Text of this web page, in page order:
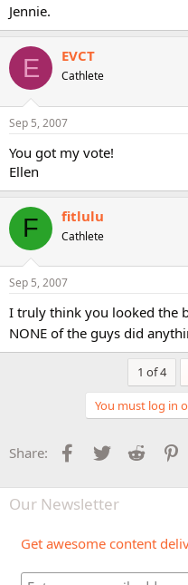
Jennie.
E EVCT
Cathlete
Sep 5, 2007
You got my vote!
Ellen
F fitlulu
Cathlete
Sep 5, 2007
I truly think you looked the
NONE of the guys did
1 of 4
You must log in
Share: Facebook
Twitter Reddit
Our Newsletter
Get awesome content